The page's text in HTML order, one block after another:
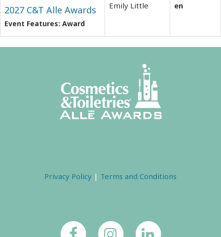
2027 C&T Alle Awards
Event Features: Award
Emily Little en
Privacy Policy | Terms and Conditions